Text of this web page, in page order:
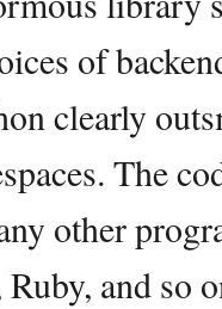
of
clearly
The
other
and so